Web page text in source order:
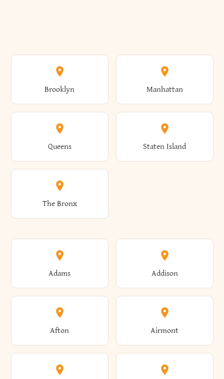
Brooklyn Manhattan
Queens Staten Island
The Bronx
Adams Addison
Afton Airmont